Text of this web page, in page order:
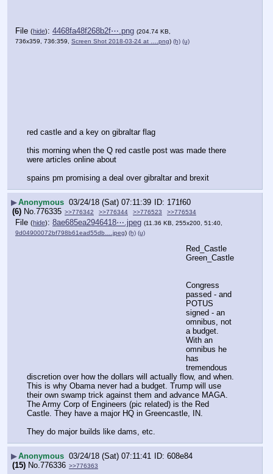
File (hide): 4468fa48f268b2f⋯.png (204.74 KB,
736x359, 736:359, Screen Shot 2018-03-24 at ….png) (h) (u)
red castle and a key on gibraltar flag
this morning when the Q red castle post was made there
were articles online about
spains pm promising a deal over gibraltar and brexit
▶Anonymous 03/24/18 (Sat) 07:11:39
171f60
(6) No. 776335 >>776342 >>776344 >>776523 >>776534
File (hide): 8ae685ea2946418⋯.jpeg (11.36 KB, 255x200, 51:40,
9d04900072bf798b61ead55db….jpeg) (h) (u)
Red_Castle
Green_Castle
Congress
passed - and
POTUS
signed - an
omnibus, not
a budget.
With an
omnibus he
has
tremendous
discretion over how the dollars will actually flow, and when.
This is why Obama never had a budget. Trump will use
their own swamp trick against them and advance MAGA.
The Army Corp of Engineers (pic related) is the Red
Castle. They have a major HQ in Greencastle, IN.
They do major builds like dams, etc.
▶Anonymous 03/24/18 (Sat) 07:11:41
608e84
(15) No.776336 >>776363